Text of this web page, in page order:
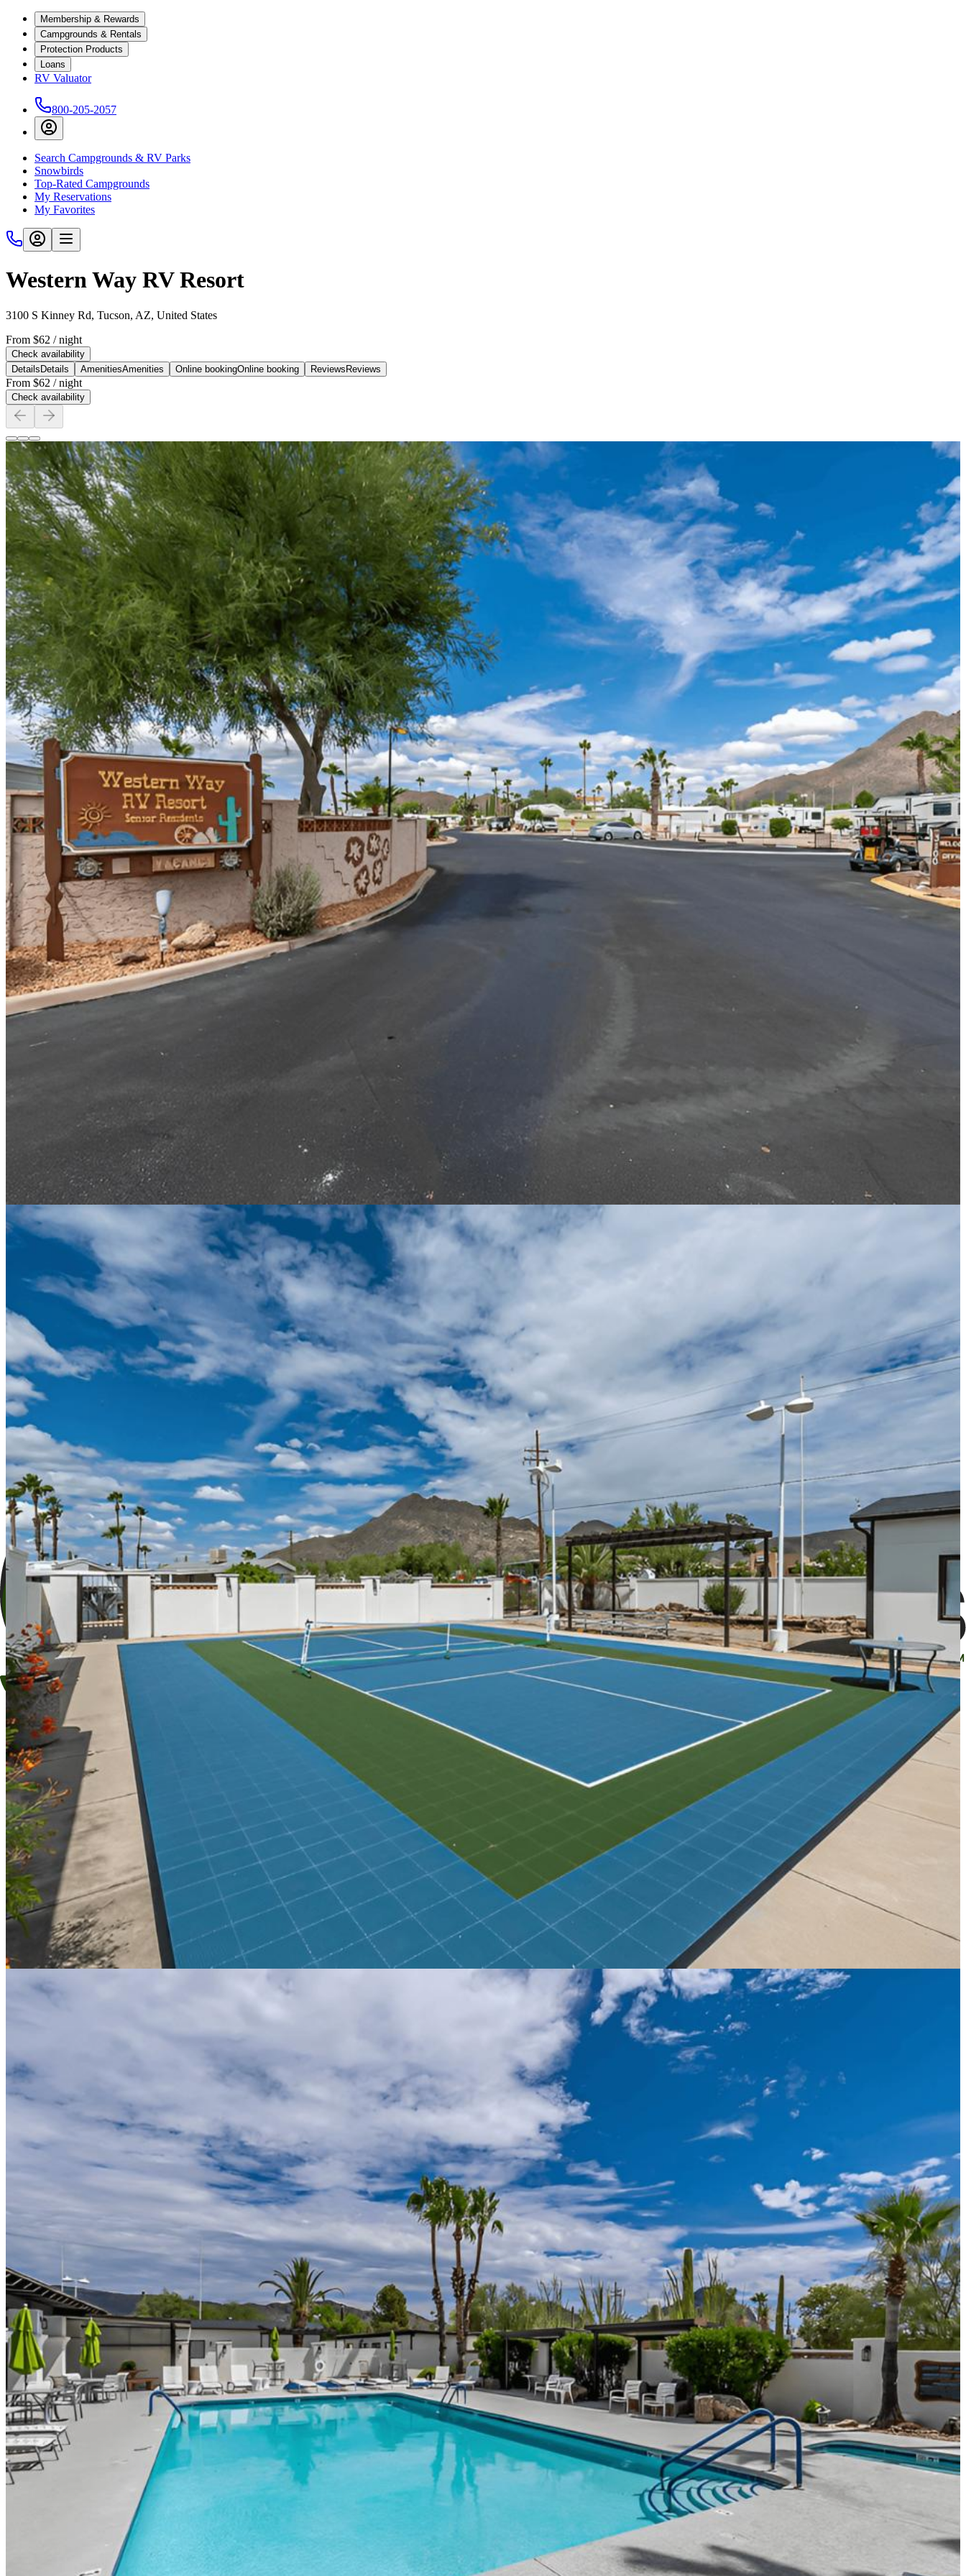
Membership & Rewards
Campgrounds & Rentals
Protection Products
Loans
RV Valuator
800-205-2057
Search Campgrounds & RV Parks
Snowbirds
Top-Rated Campgrounds
My Reservations
My Favorites
Western Way RV Resort
3100 S Kinney Rd, Tucson, AZ, United States
From $62 / night
Check availability
Details Details AmenitiesAmenities Online bookingOnline booking Reviews Reviews
From $62 / night
Check availability